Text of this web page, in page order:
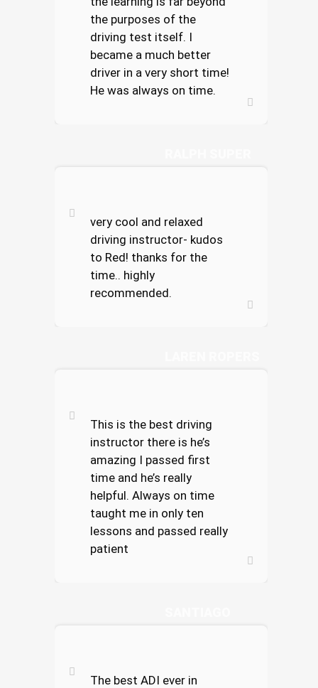
the purposes of the
driving test itself. I
became a much better
driver in a very short time!
He was always on time.
very cool and relaxed
driving instructor- kudos
to Red! thanks for the
time.. highly
recommended.
This is the best driving
instructor there is he’s
amazing I passed first
time and he’s really
helpful. Always on time
taught me in only ten
lessons and passed really
patient
The best ADI ever in